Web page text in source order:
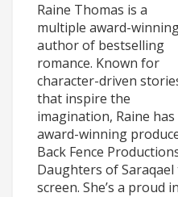
Raine Thomas is a
multiple award-
author of bestselling
romance. Known for
character-driven
that inspire the
imagination, Raine
award-winning
Back Fence
Daughters of
screen. She’s a proud